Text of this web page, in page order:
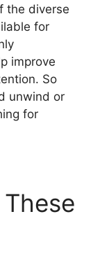
the diverse
for
improve
So
unwind or
for